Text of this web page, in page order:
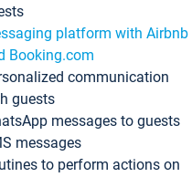
platform with Airbnb
Booking.com
communication
guests
messages to guests
messages
to perform actions on